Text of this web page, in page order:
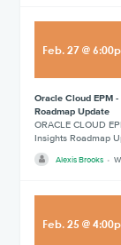
Feb.27@
Oracle Cloud EPM
Roadmap Update
ORACLE CLOUD
Insights Roadmap
Alexis Brooks
Feb.25 @